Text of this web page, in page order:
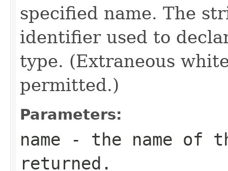
specified name. The
identifier used to
type. (Extraneous
permitted.)
Parameters:
name - the name of
returned.